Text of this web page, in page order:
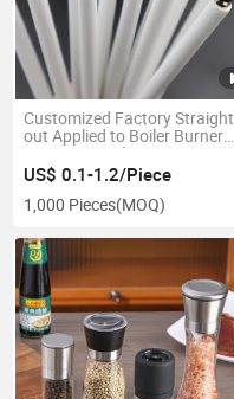
Customized Factory Straight
out Applied to Boiler Burner
Ceramic Spark Ignition
Electrode
US$ 0.1-1.2/Piece
1,000 Pieces(MOQ)